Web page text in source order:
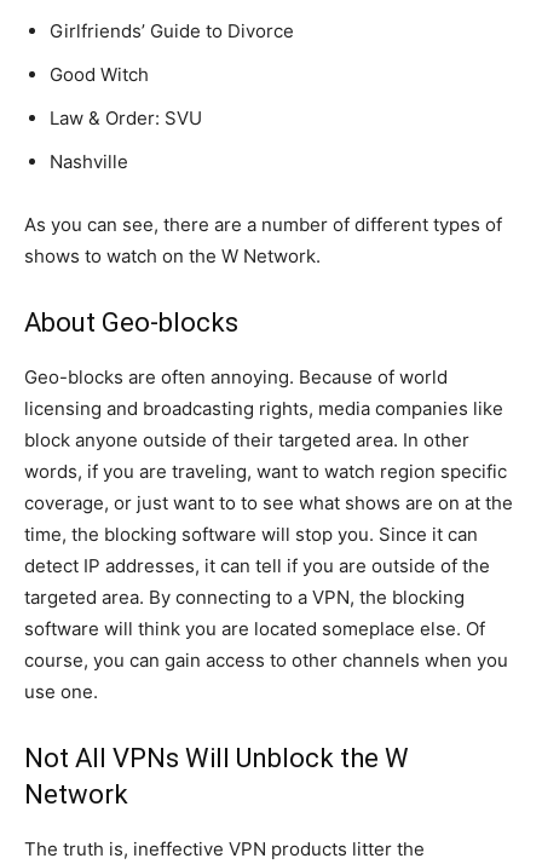
Girlfriends’ Guide to Divorce
Good Witch
Law & Order: SVU
Nashville
As you can see, there are a number of different types of
shows to watch on the W Network.
About Geo-blocks
Geo-blocks are often annoying. Because of world
licensing and broadcasting rights, media companies like
block anyone outside of their targeted area. In other
words, if you are traveling, want to watch region specific
coverage, or just want to to see what shows are on at the
time, the blocking software will stop you. Since it can
detect IP addresses, it can tell if you are outside of the
targeted area. By connecting to a VPN, the blocking
software will think you are located someplace else. Of
course, you can gain access to other channels when you
use one.
Not All VPNs Will Unblock the W
Network
The truth is, ineffective VPN products litter the